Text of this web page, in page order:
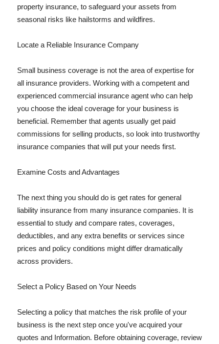
property insurance, to safeguard your assets from
seasonal risks like hailstorms and wildfires.
Locate a Reliable Insurance Company
Small business coverage is not the area of expertise for
all insurance providers. Working with a competent and
experienced commercial insurance agent who can help
you choose the ideal coverage for your business is
beneficial. Remember that agents usually get paid
commissions for selling products, so look into trustworthy
insurance companies that will put your needs first.
Examine Costs and Advantages
The next thing you should do is get rates for general
liability insurance from many insurance companies. It is
essential to study and compare rates, coverages,
deductibles, and any extra benefits or services since
prices and policy conditions might differ dramatically
across providers.
Select a Policy Based on Your Needs
Selecting a policy that matches the risk profile of your
business is the next step once you've acquired your
quotes and Information. Before obtaining coverage, review